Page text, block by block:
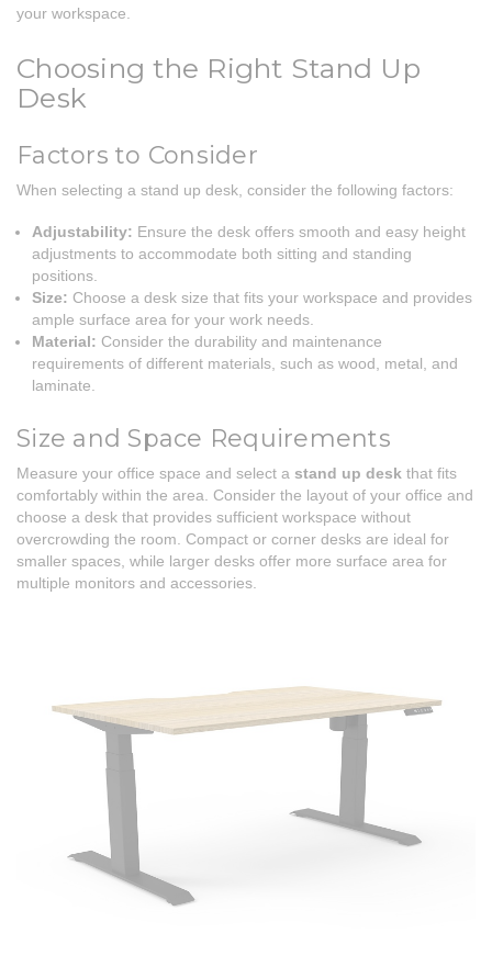
your workspace.
Choosing the Right Stand Up
Desk
Factors to Consider
When selecting a stand up desk, consider the following factors:
Adjustability: Ensure the desk offers smooth and easy height
adjustments to accommodate both sitting and standing
positions.
Size: Choose a desk size that fits your workspace and provides
ample surface area for your work needs.
Material: Consider the durability and maintenance
requirements of different materials, such as wood, metal, and
laminate.
Size and Space Requirements
Measure your office space and select a stand up desk that fits
comfortably within the area. Consider the layout of your office and
choose a desk that provides sufficient workspace without
overcrowding the room. Compact or corner desks are ideal for
smaller spaces, while larger desks offer more surface area for
multiple monitors and accessories.